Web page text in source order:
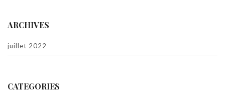
ARCHIVES
juillet 2022
CATEGORIES